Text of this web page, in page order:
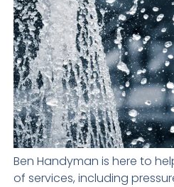
Ben Handyman is here to
of services, including